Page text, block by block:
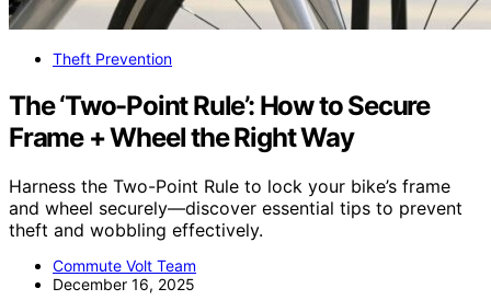
Theft Prevention
The ‘Two-Point Rule’: How to Secure
Frame + Wheel the Right Way
Harness the Two-Point Rule to lock your bike’s frame
and wheel securely—discover essential tips to prevent
theft and wobbling effectively.
Commute Volt Team
December 16, 2025